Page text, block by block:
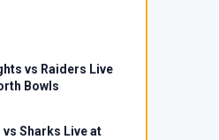
vs Raiders Live
Bowls
Sharks Live at